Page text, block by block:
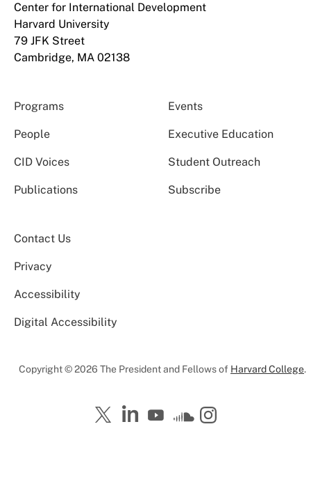
Center for International Development
Harvard University
79 JFK Street
Cambridge, MA 02138
Programs Events
People Executive Education
CID Voices Student Outreach
Publications Subscribe
Contact Us
Privacy
Accessibility
Digital Accessibility
Copyright © 2026 The President and Fellows of Harvard College.